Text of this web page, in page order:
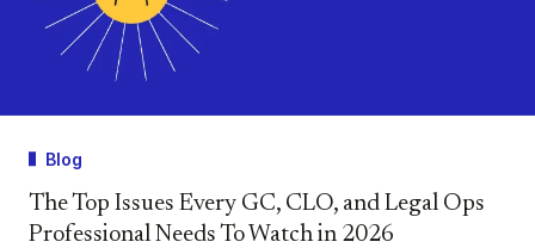
Blog
The Top Issues Every GC, CLO, and Legal Ops
Professional Needs To Watch in 2026